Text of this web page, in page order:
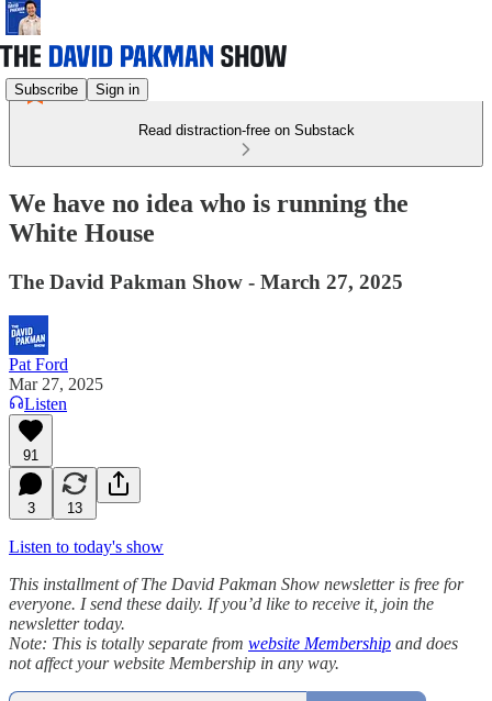
Subscribe Sign in
Read distraction-free on Substack
We have no idea who is running the
White House
The David Pakman Show - March 27, 2025
Pat Ford
Mar 27, 2025
Listen
91
3 13
Listen to today's show
This installment of The David Pakman Show newsletter is free for
everyone. I send these daily. If you’d like to receive it, join the
newsletter today.
Note: This is totally separate from website Membership and does
not affect your website Membership in any way.